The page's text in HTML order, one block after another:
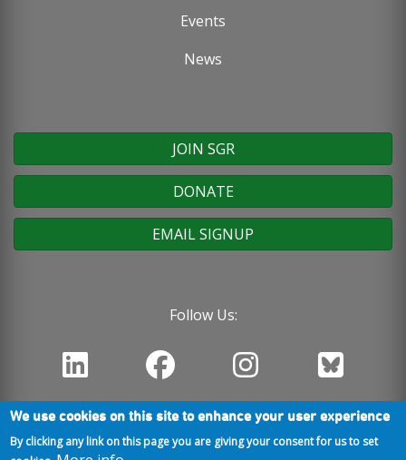
Events
News
JOIN SGR
DONATE
EMAIL SIGNUP
Follow Us:
We use cookies on this site to enhance your user experience
By clicking any link on this page you are giving your consent for us to set